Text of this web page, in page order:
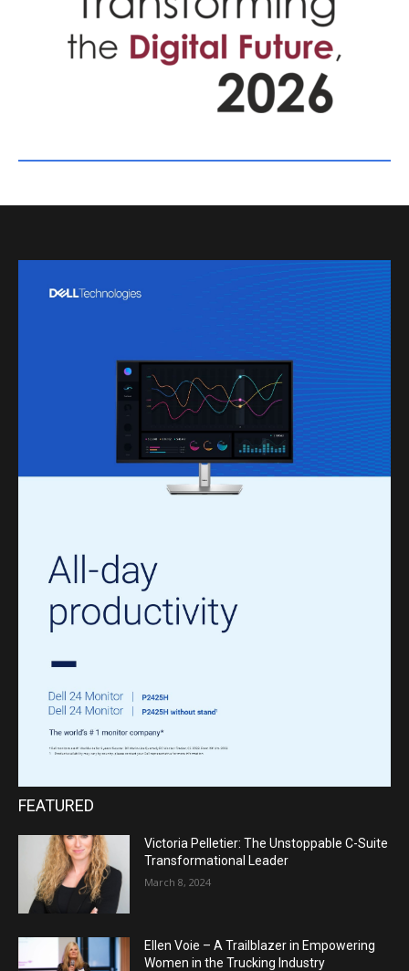
FEATURED
Victoria Pelletier: The Unstoppable C-Suite
Transformational Leader
March 8, 2024
Ellen Voie – A Trailblazer in Empowering
Women in the Trucking Industry